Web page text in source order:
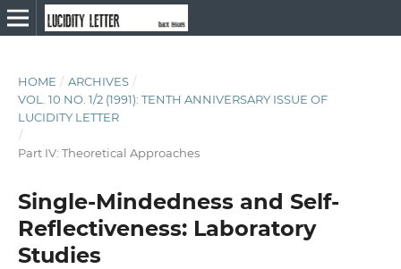
HOME / ARCHIVES /
VOL. 10 NO. 1/2 (1991): TENTH ANNIVERSARY ISSUE OF
LUCIDITY LETTER
/
Part IV: Theoretical Approaches
Single-Mindedness and Self-
Reflectiveness: Laboratory
Studies